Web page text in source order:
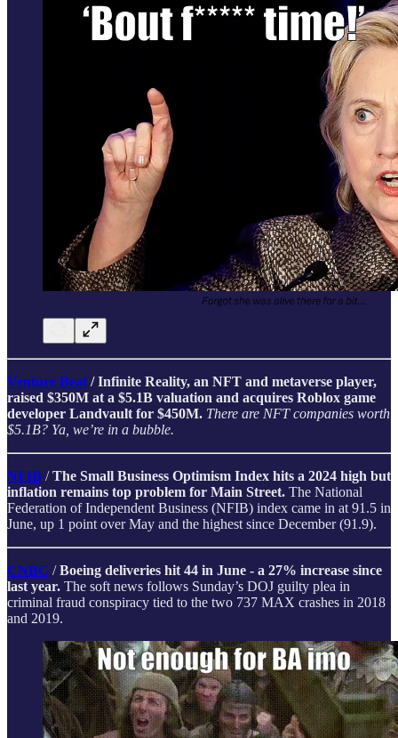
Venture Beat / Infinite Reality, an NFT and metaverse player,
raised $350M at a $5.1B valuation and acquires Roblox game
developer Landvault for $450M. There are NFT companies worth
$5.1B? Ya, we’re in a bubble.
NFIB /The Small Business Optimism Index hits a 2024 high but
inflation remains top problem for Main Street. The National
Federation of Independent Business (NFIB) index came in at 91.5 in
June, up 1 point over May and the highest since December (91.9).
CNBC /Boeing deliveries hit 44 in June - a 27% increase since
last year. The soft news follows Sunday’s DOJ guilty plea in
criminal fraud conspiracy tied to the two 737 MAX crashes in 2018
and 2019.